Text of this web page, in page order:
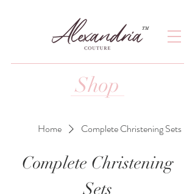
TM
Shop
Home Complete Christening Sets
Complete Christening
Sets